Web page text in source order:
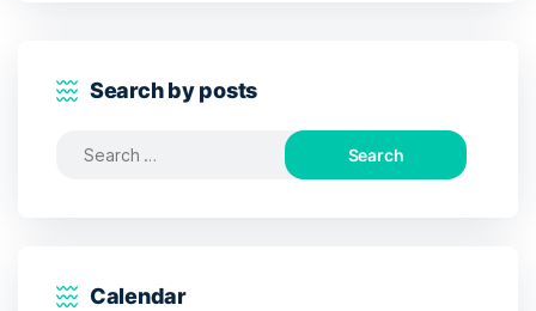
Search by posts
Search
Calendar